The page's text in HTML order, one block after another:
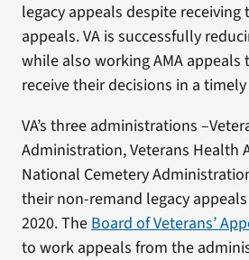
legacy appeals despite
appeals. VA is successfully
while also working AMA appeals
receive their decisions in a
VA’s three administrations
Administration, Veterans Health
National Cemetery
their non-remand legacy
2020. TheBoard of Veterans’
to work appeals from the